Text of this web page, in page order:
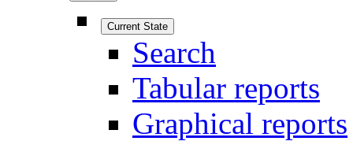
Current State
Search
Tabular reports
Graphical reports